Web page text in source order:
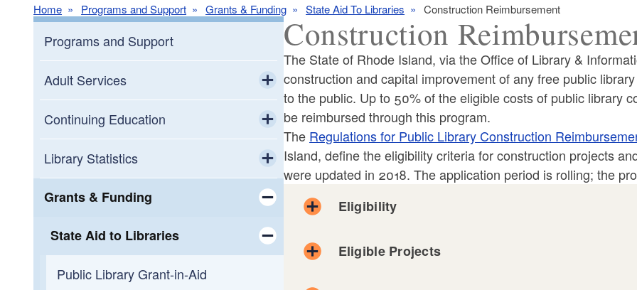
Home Programs and Support Grants & Funding State Aid To Libraries Construction Reimbursement
Programs and Support
Adult Services
Toggle child menu
Adult Education
Workforce Development
Small Business Support
Programming
Reading
Continuing Education
Toggle child menu
Calendar
OLIS Library
OLIS Library Learning Center
Library Journal Online Courses
Library Statistics
Toggle child menu
Public Library Annual Survey
Grants & Funding
Toggle child menu
State Aid to Libraries
Toggle child menu
Public Library Grant-in-Aid
Construction
The State of Rhode Island, via the Office of Library &
construction and capital improvement of any free public
to the public. Up to 50% of the eligible costs of public library
be reimbursed through this program.
The Regulations for Public Library Construction
Island, define the eligibility criteria for construction projects
were updated in 2018. The application period is rolling; the
Eligibility
Eligible Projects